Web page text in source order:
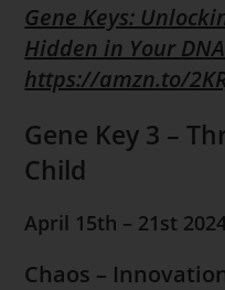
Gene Keys:
Hidden in Your
https://amzn.to/
Gene Key 3 –
Child
April 15th – 21st
Chaos –